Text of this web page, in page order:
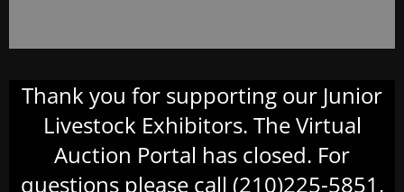
Thank you for supporting our Junior
Livestock Exhibitors. The Virtual
Auction Portal has closed. For
questions please call (210)225-5851,